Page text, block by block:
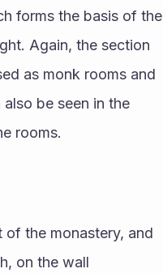
forms the basis of the
Again, the section
as monk rooms and
be seen in the
rooms.
the monastery, and
on the wall